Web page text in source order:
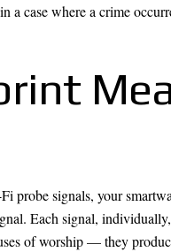
case where a crime
probe signals, your
Each signal,
of worship — they